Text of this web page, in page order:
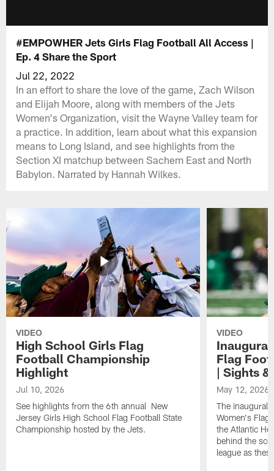
#EMPOWHER Jets Girls Flag Football All Access |
Ep. 4 Share the Sport
Jul 22, 2022
In an effort to share the love of the game, Zach Wilson
and Elijah Moore, along with members of the Jets
Women's Organization, visit the Wayne Valley team for
a practice. In addition, learn about what this expansion
means to Long Island, and see highlights from the
Section XI matchup between Sachem East and North
Babylon. Narrated by Hannah Wilkes.
VIDEO
High School Girls Flag
Football Championship
Highlight
Jul 10, 2026
See highlights from the 6th annual New
Jersey Girls High School Flag Football State
Championship hosted by the Jets.
VIDEO
Inaugural
Flag
| Sights
May 12, 2026
The inaugural
Women's Flag
the Atlantic
behind the
league as